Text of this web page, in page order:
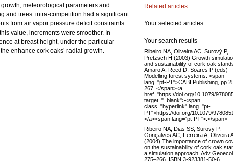
meteorological parameters and
and trees’ intra-competition had a significant
from air vapor pressure deficit constraints.
value, increments were smoother. In
at breast height, under the particular
enhance cork oaks’ radial growth.
Related articles
Your selected articles
Your search results
Ribeiro NA, Oliveira AC, Surový P,
Pretzsch H (2003) Growth
and sustainability of cork oak
Amaro A, Reed D, Soares P (eds)
Modelling forest systems. <span
lang="pt-PT">CABI Publishing, pp
267. </span><a
href="https://doi.org/10.1079/
target="_blank"><span
class="hyperlink" lang="pt-
PT">https://doi.org/10.1079/
</a><span lang="pt-PT">.</span>
Ribeiro NA, Dias SS, Surovy P,
Gonçalves AC, Ferreira A, Oliveira
(2004) The importance of crown
on the sustainability of cork oak
a simulation approach. Adv
275–266. ISBN 3-923381-50-6.